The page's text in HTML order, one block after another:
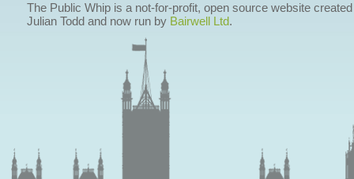
The Public Whip is a not-for-profit, open source website
Julian Todd and now run by Bairwell Ltd.